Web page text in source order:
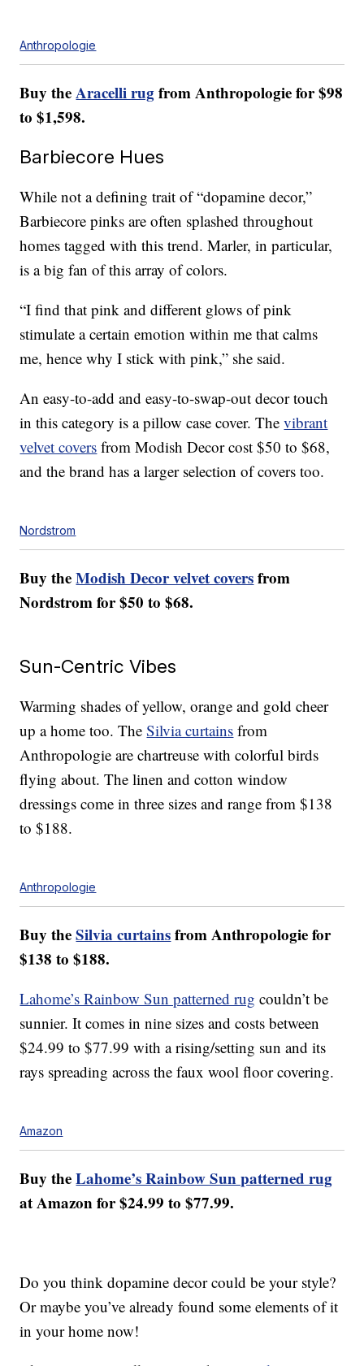
Anthropologie
Buy theAracelli rugfrom Anthropologie for $98
to $1,598.
Barbiecore Hues
While not a defining trait of “dopamine decor,”
Barbiecore pinks are often splashed throughout
homes tagged with this trend. Marler, in particular,
is a big fan of this array of colors.
“I find that pink and different glows of pink
stimulate a certain emotion within me that calms
me, hence why I stick with pink,” she said.
An easy-to-add and easy-to-swap-out decor touch
in this category is a pillow case cover. Thevibrant
velvet covers from Modish Decor cost $50 to $68,
and the brand has a larger selection of covers too.
Nordstrom
Buy theModish Decor velvet coversfrom
Nordstrom for $50 to $68.
Sun-Centric Vibes
Warming shades of yellow, orange and gold cheer
up a home too. TheSilvia curtains from
Anthropologie are chartreuse with colorful birds
flying about. The linen and cotton window
dressings come in three sizes and range from $138
to $188.
Anthropologie
Buy theSilvia curtainsfrom Anthropologie for
$138 to $188.
Lahome’s Rainbow Sun patterned rug couldn’t be
sunnier. It comes in nine sizes and costs between
$24.99 to $77.99 with a rising/setting sun and its
rays spreading across the faux wool floor covering.
Amazon
Buy theLahome’s Rainbow Sun patterned rug
at Amazon for $24.99 to $77.99.
Do you think dopamine decor could be your style?
Or maybe you’ve already found some elements of it
in your home now!